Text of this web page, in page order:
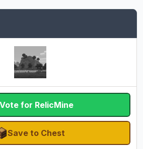
Vote for RelicMine
Save to Chest